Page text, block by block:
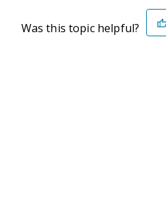
Was this topic helpful?